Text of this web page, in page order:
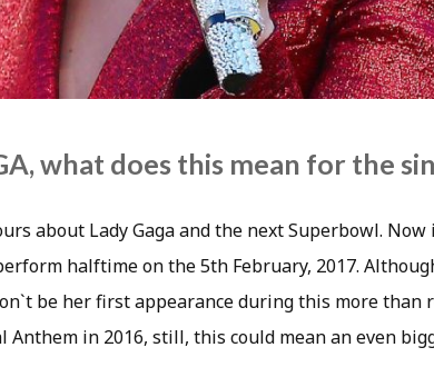
what does this mean for the
about Lady Gaga and the next Superbowl. Now
halftime on the 5th February, 2017.
be her first appearance during this more than
Anthem in 2016, still, this could mean an even